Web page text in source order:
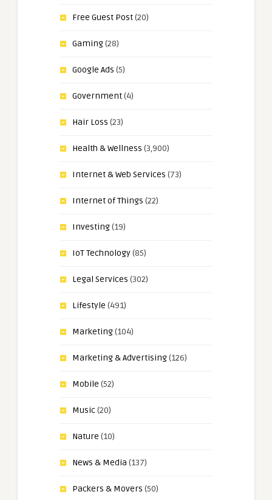
Free Guest Post(20)
Gaming(28)
Google Ads (5)
Government(4)
Hair Loss (23)
Health & Wellness (3,900)
Internet & Web Services (73)
Internet of Things (22)
Investing(19)
IoT Technology(85)
Legal Services (302)
Lifestyle (491)
Marketing(104)
Marketing & Advertising(126)
Mobile (52)
Music(20)
Nature (10)
News & Media (137)
Packers & Movers (50)